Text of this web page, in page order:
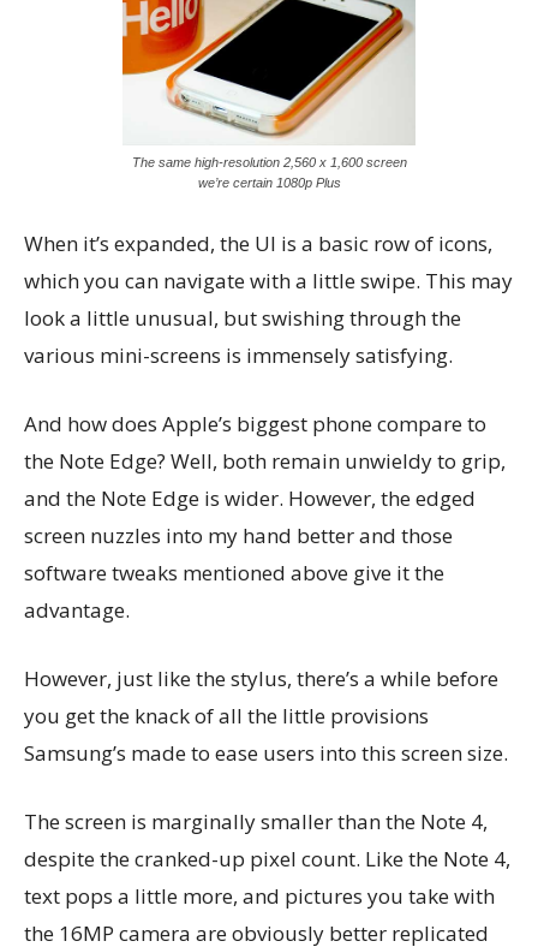
The same high-resolution 2,560 x 1,600 screen
we’re certain 1080p Plus
When it’s expanded, the UI is a basic row of icons,
which you can navigate with a little swipe. This may
look a little unusual, but swishing through the
various mini-screens is immensely satisfying.
And how does Apple’s biggest phone compare to
the Note Edge? Well, both remain unwieldy to grip,
and the Note Edge is wider. However, the edged
screen nuzzles into my hand better and those
software tweaks mentioned above give it the
advantage.
However, just like the stylus, there’s a while before
you get the knack of all the little provisions
Samsung’s made to ease users into this screen size.
The screen is marginally smaller than the Note 4,
despite the cranked-up pixel count. Like the Note 4,
text pops a little more, and pictures you take with
the 16MP camera are obviously better replicated